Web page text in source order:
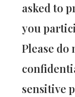
asked to
you
Please do
sensitive